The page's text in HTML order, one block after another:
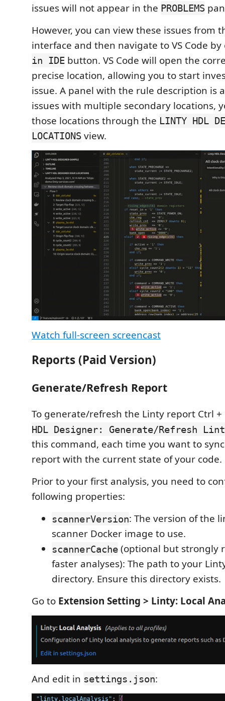
issues will not appear in the PROBLEMS
However, you can view these issues from
interface and then navigate to VS Code
in IDE button. VS Code will open the
precise location, allowing you to start
issue. A panel with the rule description is
issues with multiple secondary locations,
those locations through the LINTY HDL
LOCATIONS view.
Watch full-screen screencast
Reports (Paid Version)
Generate/Refresh Report
To generate/refresh the Linty report Ctrl +
HDL Designer: Generate/Refresh
this command, each time you want to
report with the current state of your code.
Prior to your first analysis, you need to
following properties:
scannerVersion: The version of the
scanner Docker image to use.
scannerCache (optional but strongly
faster analyses): The path to your
directory. Ensure this directory exists.
Go to Extension Setting > Linty: Local
And edit in settings.json: